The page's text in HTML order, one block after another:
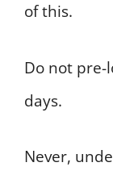
of this.
Do not
days.
Never,